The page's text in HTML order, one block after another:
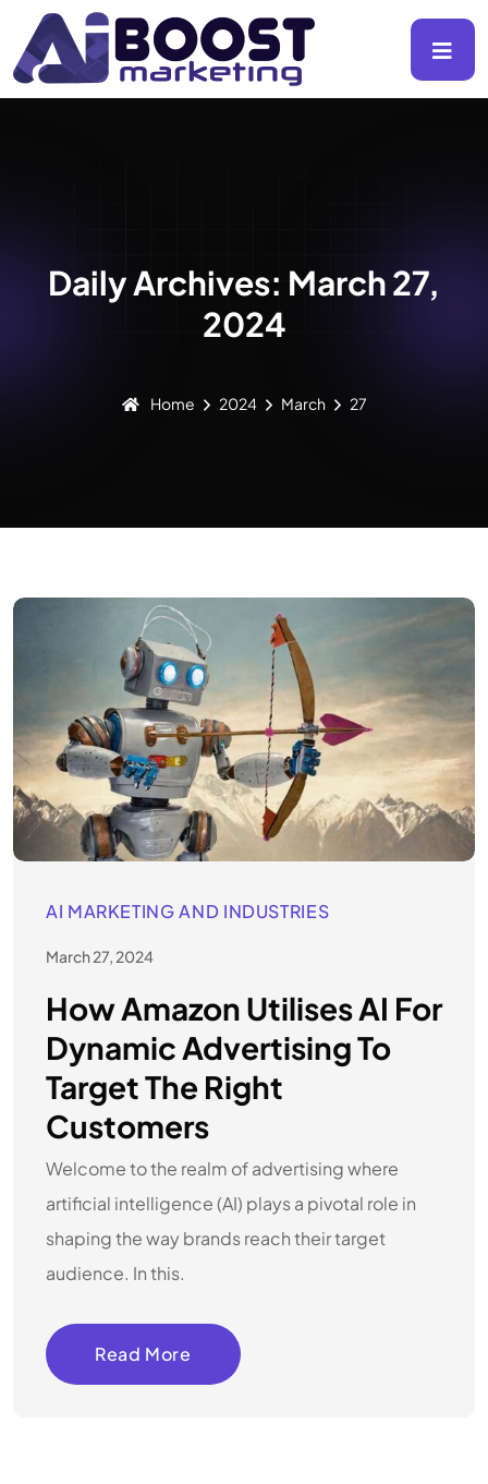
Daily Archives: March 27,
2024
Home 2024 March 27
AI MARKETING AND INDUSTRIES
March 27, 2024
How Amazon Utilises AI For
Dynamic Advertising To
Target The Right
Customers
Welcome to the realm of advertising where
artificial intelligence (AI) plays a pivotal role in
shaping the way brands reach their target
audience. In this.
Read More